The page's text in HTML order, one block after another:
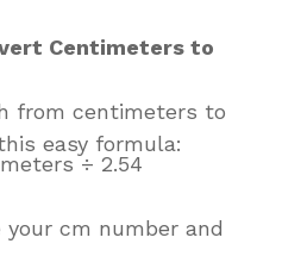
Centimeters to
from centimeters to
easy formula:
÷ 2.54
cm number and